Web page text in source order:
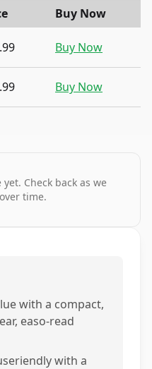
Buy Now
Buy Now
Buy Now
Check back as we
time.
with a compact,
easo-read
with a